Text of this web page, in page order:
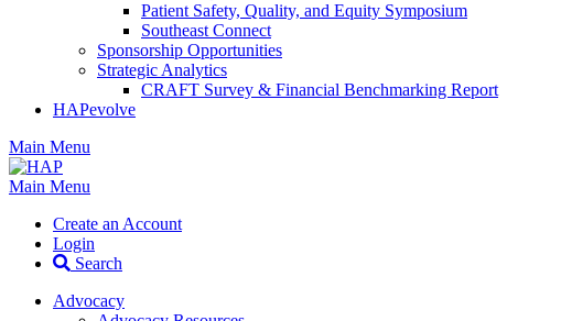
Patient Safety, Quality, and Equity Symposium
Southeast Connect
Sponsorship Opportunities
Strategic Analytics
CRAFT Survey & Financial Benchmarking Report
HAPevolve
Main Menu
Main Menu
Create an Account
Login
Search
Advocacy